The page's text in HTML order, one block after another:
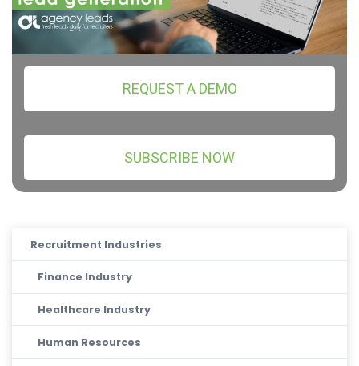
REQUEST A DEMO
SUBSCRIBE NOW
Recruitment Industries
Finance Industry
Healthcare Industry
Human Resources